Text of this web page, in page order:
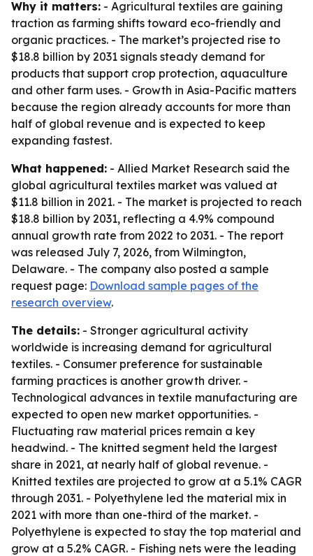
Why it matters: - Agricultural textiles are gaining
traction as farming shifts toward eco-friendly and
organic practices. - The market’s projected rise to
$18.8 billion by 2031 signals steady demand for
products that support crop protection, aquaculture
and other farm uses. - Growth in Asia-Pacific matters
because the region already accounts for more than
half of global revenue and is expected to keep
expanding fastest.
What happened: - Allied Market Research said the
global agricultural textiles market was valued at
$11.8 billion in 2021. - The market is projected to reach
$18.8 billion by 2031, reflecting a 4.9% compound
annual growth rate from 2022 to 2031. - The report
was released July 7, 2026, from Wilmington,
Delaware. - The company also posted a sample
request page: Download sample pages of the
research overview.
The details: - Stronger agricultural activity
worldwide is increasing demand for agricultural
textiles. - Consumer preference for sustainable
farming practices is another growth driver. -
Technological advances in textile manufacturing are
expected to open new market opportunities. -
Fluctuating raw material prices remain a key
headwind. - The knitted segment held the largest
share in 2021, at nearly half of global revenue. -
Knitted textiles are projected to grow at a 5.1% CAGR
through 2031. - Polyethylene led the material mix in
2021 with more than one-third of the market. -
Polyethylene is expected to stay the top material and
grow at a 5.2% CAGR. - Fishing nets were the leading